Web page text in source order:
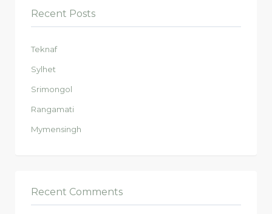
Recent Posts
Teknaf
Sylhet
Srimongol
Rangamati
Mymensingh
Recent Comments